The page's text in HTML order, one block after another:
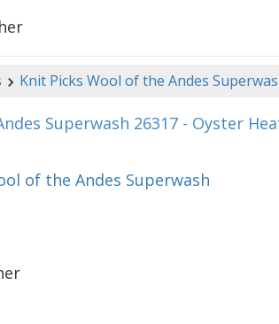
Knit Picks Wool of the Andes
Superwash 26317 - Oyster
of the Andes Superwash